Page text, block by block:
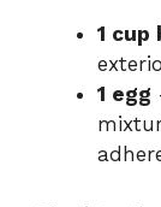
1 cup
1 egg